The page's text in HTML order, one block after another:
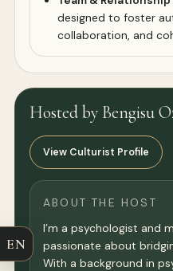
designed to foster
collaboration, and
Hosted by Bengisu
View Culturist Profile
ABOUT THE HOST
I’m a psychologist and
passionate about
With a background in
EN